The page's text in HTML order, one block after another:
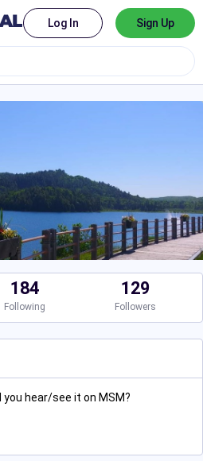
Log In Sign Up
184
Following
129
Followers
you hear/see it on MSM?